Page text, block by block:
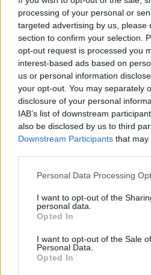
processing of your personal or
targeted advertising by us, please
section to confirm your selection.
opt-out request is processed you
interest-based ads based on
us or personal information
your opt-out. You may separately
disclosure of your personal
IAB’s list of downstream
also be disclosed by us to third
Downstream Participants that may
Please note that this website/app
not limited to your visit or usage
grant or deny consent to Google
use your data for below specified
consent section.
Personal Data Processing
I want to opt-out of the
personal data.
Opted In
I want to opt-out of the Sale
Personal Data.
Opted In
Facebookon is!
FÉRFI
#PLÁZA # TELEFON #LOPÁS
Népszerű